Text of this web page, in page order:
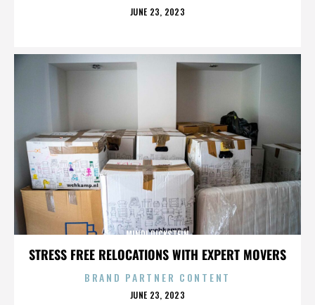
POSTED
JUNE 23, 2023
STRESS FREE RELOCATIONS WITH EXPERT MOVERS
MINDI DICKSTEIN
BRAND PARTNER CONTENT
POSTED
JUNE 23, 2023